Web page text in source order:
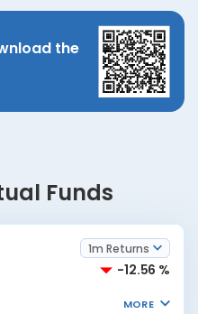
the
Funds
1m Returns
-12.56 %
MORE